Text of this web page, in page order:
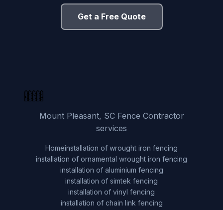
Get a Free Quote
Mount Pleasant, SC Fence Contractor
services
Homeinstallation of wrought iron fencing
installation of ornamental wrought iron fencing
installation of aluminium fencing
installation of simtek fencing
installation of vinyl fencing
installation of chain link fencing